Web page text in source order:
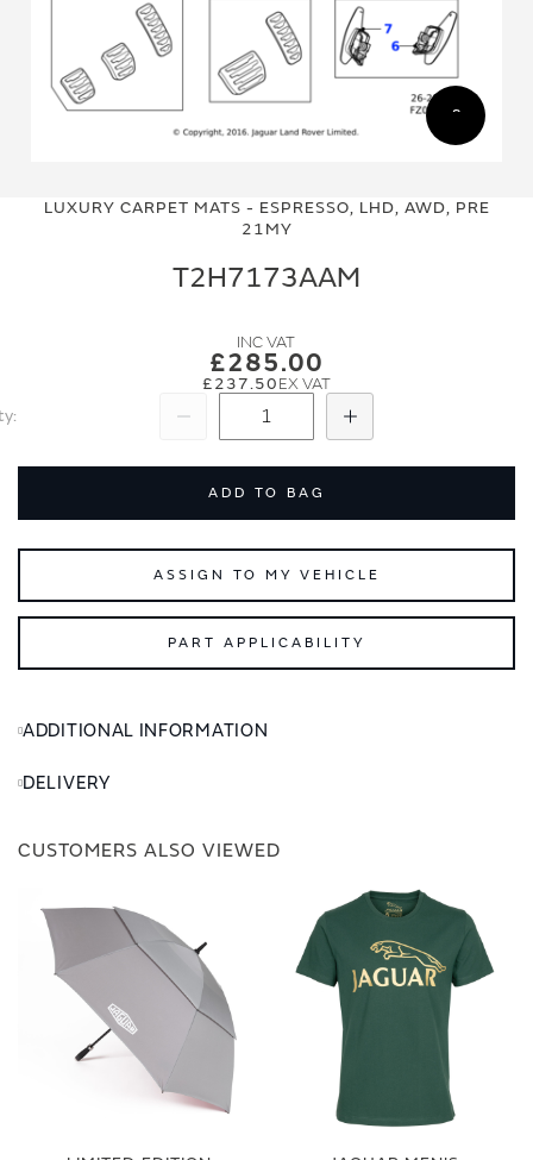
LUXURY CARPET MATS - ESPRESSO, LHD, AWD, PRE
21MY
T2H7173AAM
£285.00
£237.50
Add
ADD TO BAG
ASSIGN TO MY VEHICLE
PART APPLICABILITY
ADDITIONAL INFORMATION
DELIVERY
CUSTOMERS ALSO VIEWED